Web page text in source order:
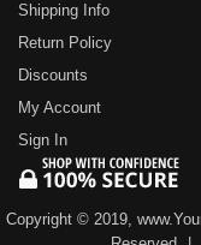
Shipping Info
Return Policy
Discounts
My Account
Sign In
Copyright © 2019,